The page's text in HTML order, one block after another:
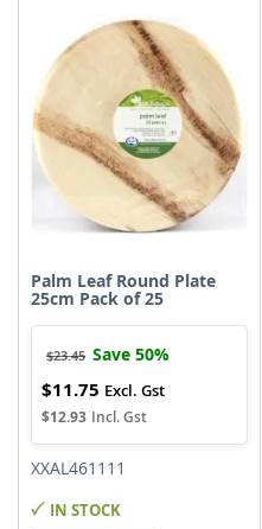
WISHCOMPARE
Palm Leaf Round Plate
25cm Pack of 25
Special
Price
$12.93
$11.75
$23.45 Save 50%
XXAL461111
IN STOCK